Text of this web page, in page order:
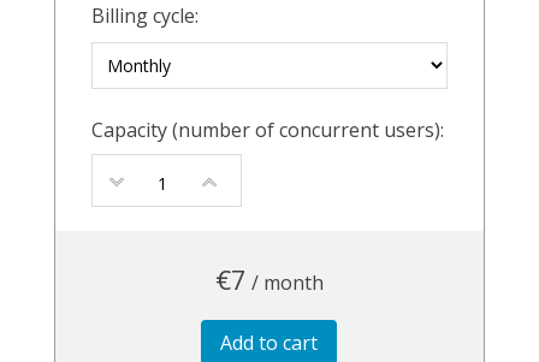
Billing cycle:
Capacity (number of concurrent users):
€7 / month
Add to cart